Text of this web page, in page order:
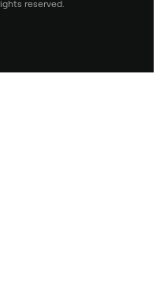
reserved.